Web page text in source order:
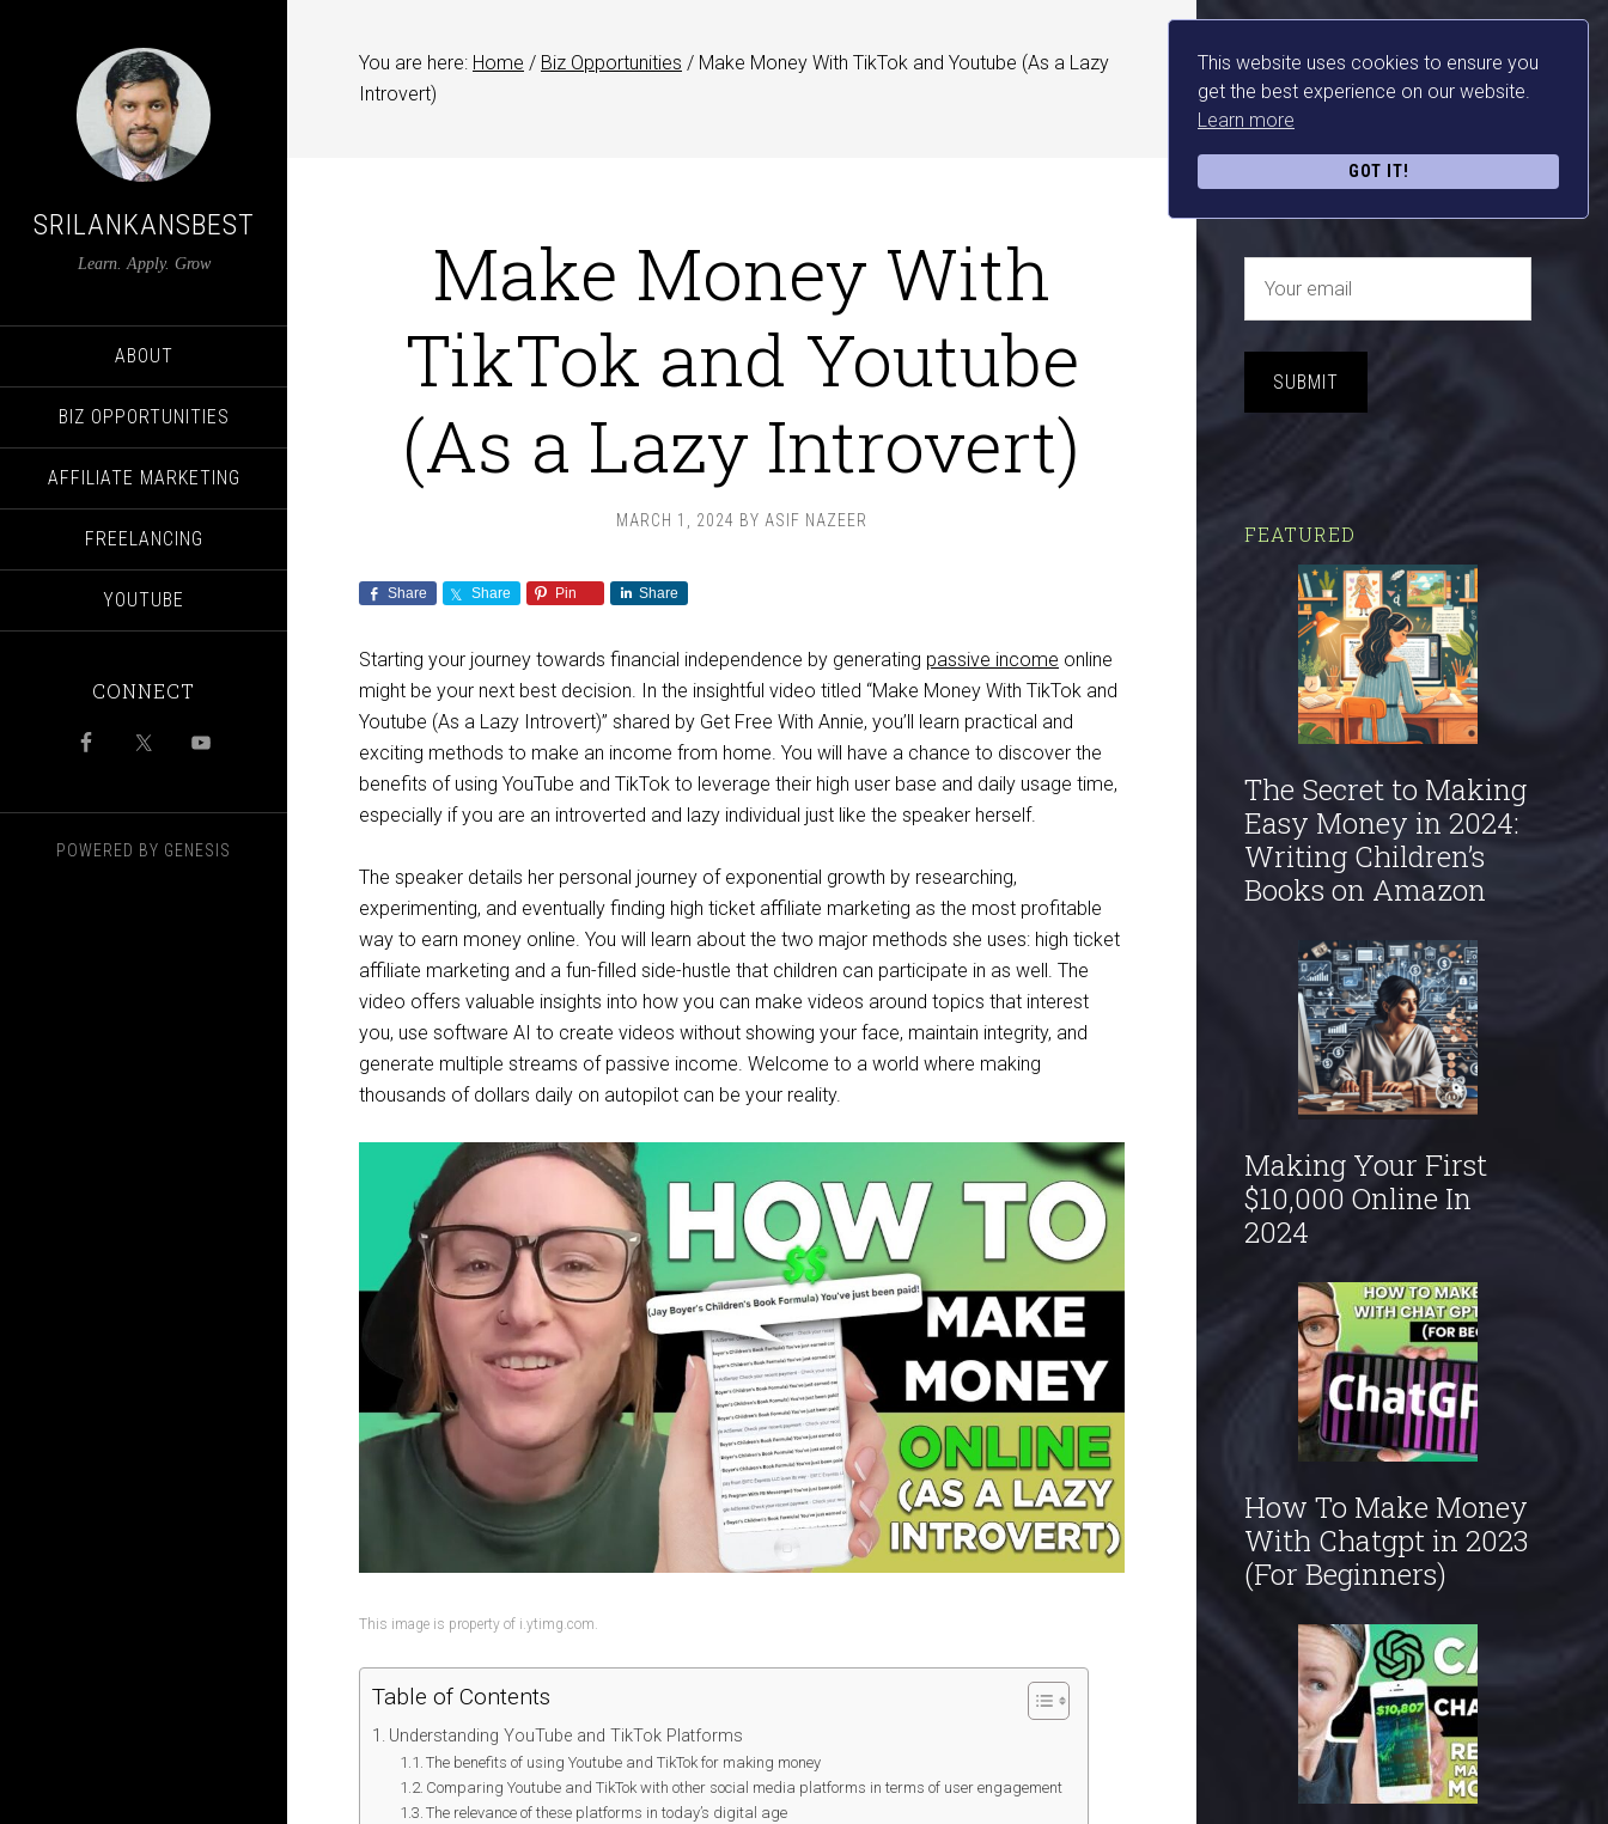
This website uses cookies to ensure you
get the best experience on our website.
Learn more
GOT IT!
SRILANKANSBEST
Learn. Apply. Grow
ABOUT
BIZ OPPORTUNITIES
AFFILIATE MARKETING
FREELANCING
YOUTUBE
CONNECT
POWERED BY GENESIS
You are here: Home / Biz Opportunities / Make Money With TikTok and Youtube (As a Lazy
Introvert)
Make Money With
TikTok and Youtube
(As a Lazy Introvert)
MARCH 1, 2024 BY ASIF NAZEER
Share Share Pin Share
Starting your journey towards financial independence by generating passive income online
might be your next best decision. In the insightful video titled “Make Money With TikTok and
Youtube (As a Lazy Introvert)” shared by Get Free With Annie, you’ll learn practical and
exciting methods to make an income from home. You will have a chance to discover the
benefits of using YouTube and TikTok to leverage their high user base and daily usage time,
especially if you are an introverted and lazy individual just like the speaker herself.
The speaker details her personal journey of exponential growth by researching,
experimenting, and eventually finding high ticket affiliate marketing as the most profitable
way to earn money online. You will learn about the two major methods she uses: high ticket
affiliate marketing and a fun-filled side-hustle that children can participate in as well. The
video offers valuable insights into how you can make videos around topics that interest
you, use software AI to create videos without showing your face, maintain integrity, and
generate multiple streams of passive income. Welcome to a world where making
thousands of dollars daily on autopilot can be your reality.
This image is property of i.ytimg.com.
Table of Contents
Understanding YouTube and TikTok Platforms
The benefits of using Youtube and TikTok for making money
Comparing Youtube and TikTok with other social media platforms in terms of user engagement
The relevance of these platforms in today’s digital age
NEWSLETTER SIGN UP
FREE MAKE MONEY E-
BOOK DOWNLOAD NOW
SUBMIT
FEATURED
The Secret to Making
Easy Money in 2024:
Writing Children’s
Books on Amazon
Making Your First
$10,000 Online In
2024
How To Make Money
With Chatgpt in 2023
(For Beginners)